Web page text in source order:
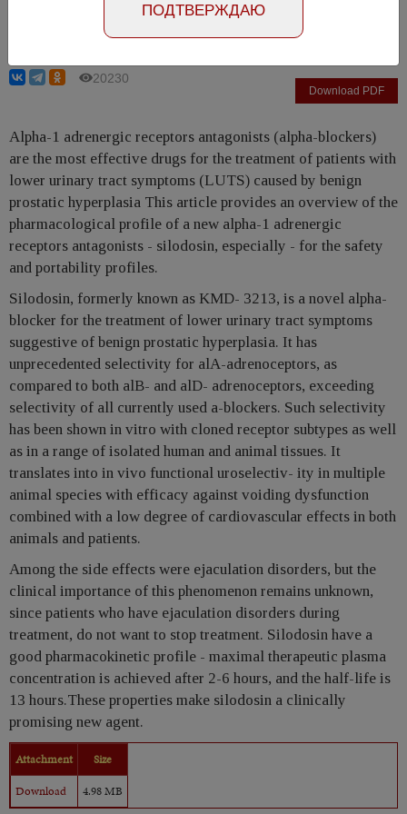
Martin C. Michel
20230
Download PDF
Alpha-1 adrenergic receptors antagonists (alpha-blockers)
are the most effective drugs for the treatment of patients with
lower urinary tract symptoms (LUTS) caused by benign
prostatic hyperplasia This article provides an overview of the
pharmacological profile of a new alpha-1 adrenergic
receptors antagonists - silodosin, especially - for the safety
and portability profiles.
Silodosin, formerly known as KMD- 3213, is a novel alpha-
blocker for the treatment of lower urinary tract symptoms
suggestive of benign prostatic hyperplasia. It has
unprecedented selectivity for alA-adrenoceptors, as
compared to both alB- and alD- adrenoceptors, exceeding
selectivity of all currently used a-blockers. Such selectivity
has been shown in vitro with cloned receptor subtypes as well
as in a range of isolated human and animal tissues. It
translates into in vivo functional uroselectiv- ity in multiple
animal species with efficacy against voiding dysfunction
combined with a low degree of cardiovascular effects in both
animals and patients.
Among the side effects were ejaculation disorders, but the
clinical importance of this phenomenon remains unknown,
since patients who have ejaculation disorders during
treatment, do not want to stop treatment. Silodosin have a
good pharmacokinetic profile - maximal therapeutic plasma
concentration is achieved after 2-6 hours, and the half-life is
13 hours.These properties make silodosin a clinically
promising new agent.
Attachment
Size
Download
4.98 MB
ПОДТВЕРЖДАЮ